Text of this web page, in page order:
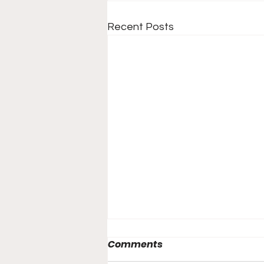
Recent Posts
Comments